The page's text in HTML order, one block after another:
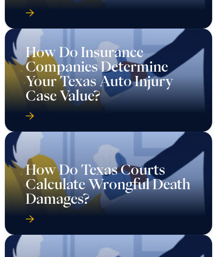
How Do Insurance
Companies Determine
Your Texas Auto Injury
Case Value?
How Do Texas Courts
Calculate Wrongful Death
Damages?